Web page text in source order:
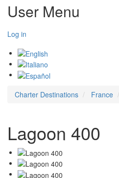
User Menu
Log in
Charter Destinations France
Lagoon 400